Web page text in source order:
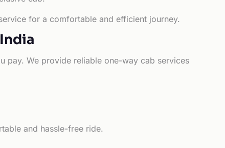
for a comfortable and efficient journey.
pay. We provide reliable one-way cab services
and hassle-free ride.